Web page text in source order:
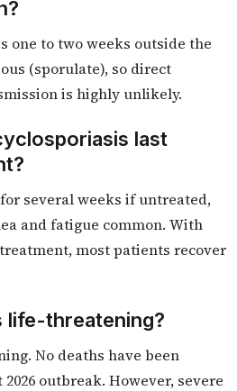
one to two weeks outside the
(sporulate), so direct
is highly unlikely.
last
several weeks if untreated,
and fatigue common. With
most patients recover
life-threatening?
No deaths have been
outbreak. However, severe